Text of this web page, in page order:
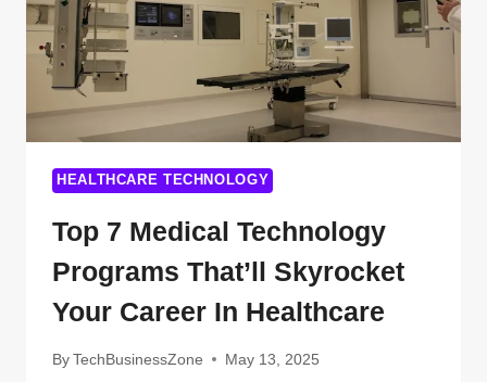
HEALTHCARE TECHNOLOGY
Top 7 Medical Technology
Programs That’ll Skyrocket
Your Career In Healthcare
ByTechBusinessZone May 13, 2025